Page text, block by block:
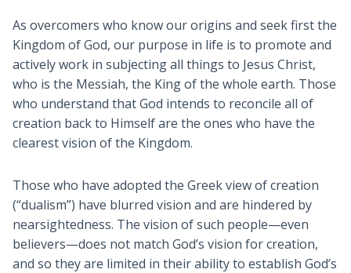
As overcomers who know our origins and seek first the
Kingdom of God, our purpose in life is to promote and
actively work in subjecting all things to Jesus Christ,
who is the Messiah, the King of the whole earth. Those
who understand that God intends to reconcile all of
creation back to Himself are the ones who have the
clearest vision of the Kingdom.
Those who have adopted the Greek view of creation
(“dualism”) have blurred vision and are hindered by
nearsightedness. The vision of such people—even
believers—does not match God’s vision for creation,
and so they are limited in their ability to establish God’s